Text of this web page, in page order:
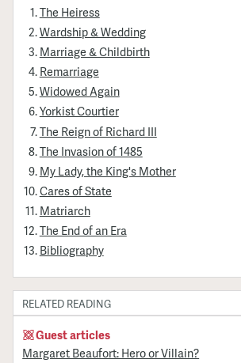
The Heiress
Wardship & Wedding
Marriage & Childbirth
Remarriage
Widowed Again
Yorkist Courtier
The Reign of Richard III
The Invasion of 1485
My Lady, the King's Mother
Cares of State
Matriarch
The End of an Era
Bibliography
RELATED READING
Guest articles
Margaret Beaufort: Hero or Villain?